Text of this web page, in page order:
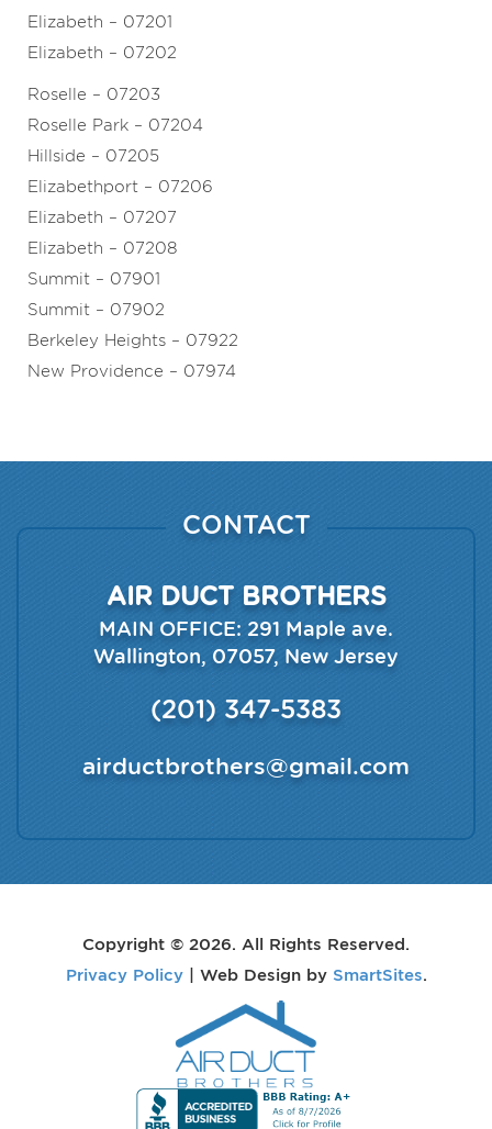
Elizabeth – 07201
Elizabeth – 07202
Roselle – 07203
Roselle Park – 07204
Hillside – 07205
Elizabethport – 07206
Elizabeth – 07207
Elizabeth – 07208
Summit – 07901
Summit – 07902
Berkeley Heights – 07922
New Providence – 07974
CONTACT
AIR DUCT BROTHERS
MAIN OFFICE: 291 Maple ave.
Wallington, 07057, New Jersey
(201) 347-5383
airductbrothers@gmail.com
Copyright © 2026. All Rights Reserved.
Privacy Policy| Web Design by SmartSites